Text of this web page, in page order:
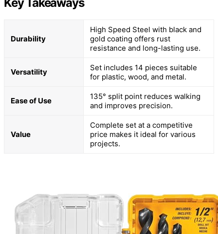
Durability
High Speed Steel with black and
gold coating offers rust
resistance and long-lasting use.
Versatility
Set includes 14 pieces suitable
for plastic, wood, and metal.
Ease of Use
135° split point reduces walking
and improves precision.
Value
Complete set at a competitive
price makes it ideal for various
projects.